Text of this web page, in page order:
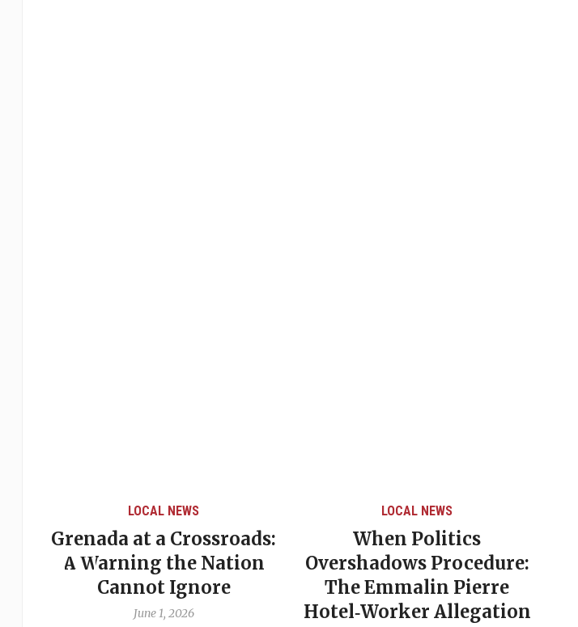
LOCAL NEWS
Grenada at a Crossroads:
A Warning the Nation
Cannot Ignore
June 1, 2026
LOCAL NEWS
When Politics
Overshadows Procedure:
The Emmalin Pierre
Hotel‑Worker Allegation